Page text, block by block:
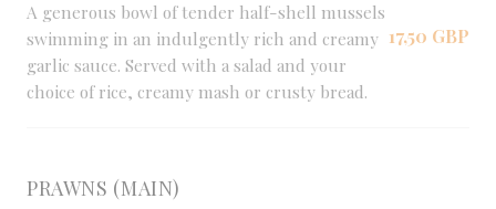
A generous bowl of tender half-shell mussels
swimming in an indulgently rich and creamy
garlic sauce. Served with a salad and your
choice of rice, creamy mash or crusty bread.
17,50 GBP
PRAWNS (MAIN)